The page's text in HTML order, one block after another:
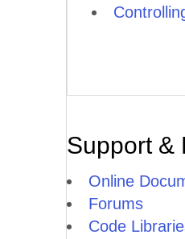
Support &
Online
Forums
Code